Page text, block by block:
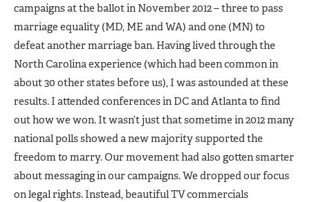
campaigns at the ballot in November 2012 – three to pass
marriage equality (MD, ME and WA) and one (MN) to
defeat another marriage ban. Having lived through the
North Carolina experience (which had been common in
about 30 other states before us), I was astounded at these
results. I attended conferences in DC and Atlanta to find
out how we won. It wasn’t just that sometime in 2012 many
national polls showed a new majority supported the
freedom to marry. Our movement had also gotten smarter
about messaging in our campaigns. We dropped our focus
on legal rights. Instead, beautiful TV commercials